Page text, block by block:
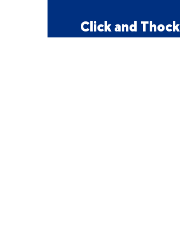
Click and Thock